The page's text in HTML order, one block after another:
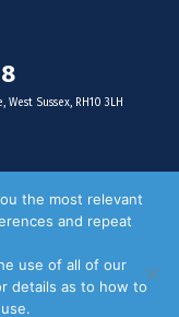
Sussex, RH10 3LH
Drop Distribution
Distribution Areas
the most relevant
and repeat
use of all of our
details as to how to